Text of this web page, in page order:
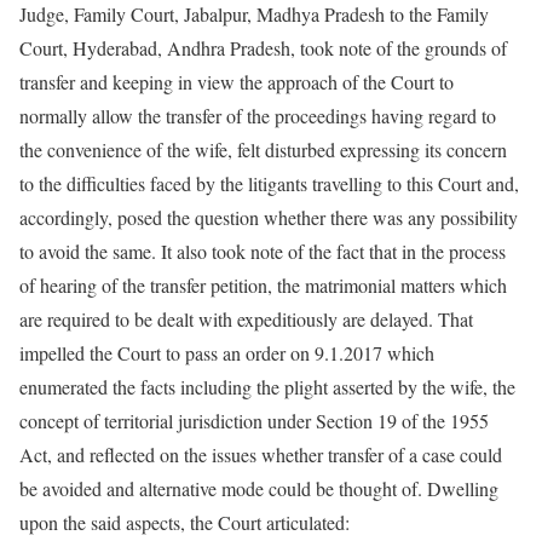
Judge, Family Court, Jabalpur, Madhya Pradesh to the Family
Court, Hyderabad, Andhra Pradesh, took note of the grounds of
transfer and keeping in view the approach of the Court to
normally allow the transfer of the proceedings having regard to
the convenience of the wife, felt disturbed expressing its concern
to the difficulties faced by the litigants travelling to this Court and,
accordingly, posed the question whether there was any possibility
to avoid the same. It also took note of the fact that in the process
of hearing of the transfer petition, the matrimonial matters which
are required to be dealt with expeditiously are delayed. That
impelled the Court to pass an order on 9.1.2017 which
enumerated the facts including the plight asserted by the wife, the
concept of territorial jurisdiction under Section 19 of the 1955
Act, and reflected on the issues whether transfer of a case could
be avoided and alternative mode could be thought of. Dwelling
upon the said aspects, the Court articulated: